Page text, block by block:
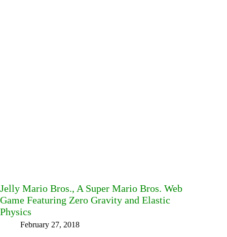
Jelly Mario Bros., A Super Mario Bros. Web
Game Featuring Zero Gravity and Elastic
Physics
February 27, 2018